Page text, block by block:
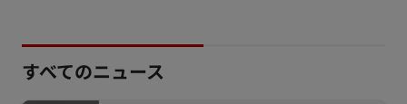
すべてのニュース